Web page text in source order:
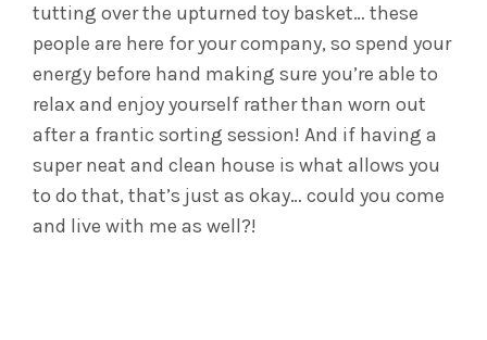
tutting over the upturned toy basket… these
people are here for your company, so spend your
energy before hand making sure you’re able to
relax and enjoy yourself rather than worn out
after a frantic sorting session! And if having a
super neat and clean house is what allows you
to do that, that’s just as okay… could you come
and live with me as well?!